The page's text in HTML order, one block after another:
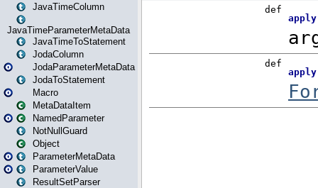
JavaTimeColumn
JavaTimeParameterMetaData
JavaTimeToStatement
JodaColumn
JodaParameterMetaData
JodaToStatement
Macro
MetaDataItem
NamedParameter
NotNullGuard
Object
ParameterMetaData
ParameterValue
ResultSetParser